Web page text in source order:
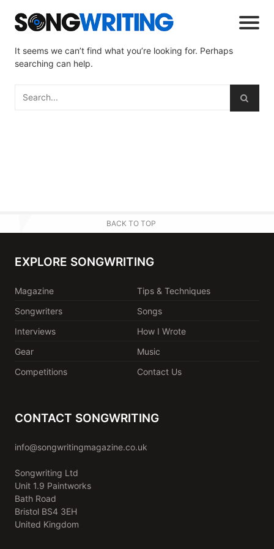
It seems we can’t find what you’re looking for. Perhaps
searching can help.
BACK TO TOP
EXPLORE SONGWRITING
Magazine
Tips & Techniques
Songwriters
Songs
Interviews
How I Wrote
Gear
Music
Competitions
Contact Us
CONTACT SONGWRITING
info@songwritingmagazine.co.uk
Songwriting Ltd
Unit 1.9 Paintworks
Bath Road
Bristol BS4 3EH
United Kingdom